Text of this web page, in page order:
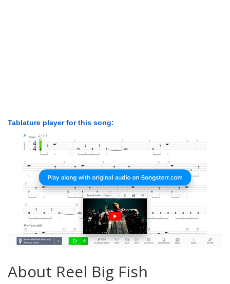
Tablature player for this song:
About Reel Big Fish